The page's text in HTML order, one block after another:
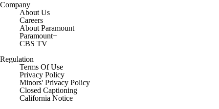
Company
About Us
Careers
About Paramount
Paramount+
CBS TV
Regulation
Terms Of Use
Privacy Policy
Minors' Privacy Policy
Closed Captioning
California Notice